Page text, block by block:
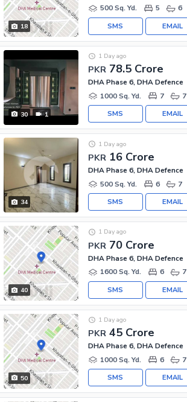
18
500 Sq. Yd.
5 6
EMAIL
SMS
30 1
PKR 78.5 Crore
1 Day ago
DHA Phase 6, DHA Defence
1000 Sq. Yd.
7 7
EMAIL
SMS
34
PKR 16 Crore
1 Day ago
DHA Phase 6, DHA Defence
500 Sq. Yd.
6 7
EMAIL
SMS
40
PKR 70 Crore
1 Day ago
DHA Phase 6, DHA Defence
1600 Sq. Yd.
6 7
EMAIL
SMS
50
PKR 45 Crore
1 Day ago
DHA Phase 6, DHA Defence
1000 Sq. Yd.
6 7
EMAIL
SMS